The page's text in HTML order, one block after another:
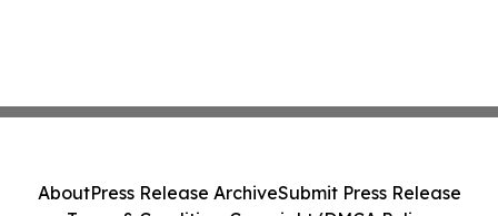
AboutPress Release ArchiveSubmit Press Release